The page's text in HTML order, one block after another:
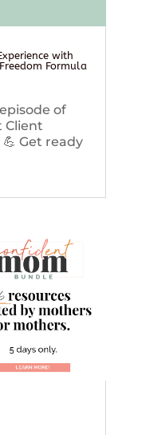
with
Formula
of
Client
Get ready